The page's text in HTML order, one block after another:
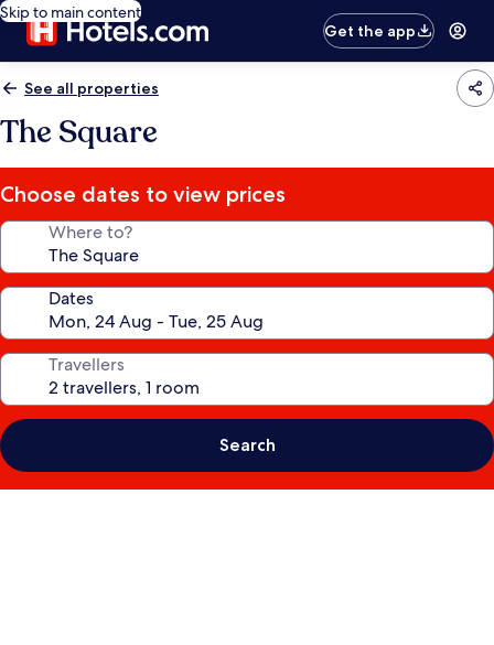
Skip to main content
Get the app
See all properties
The Square
Choose dates to view prices
Where to?
Dates
Travellers
Search